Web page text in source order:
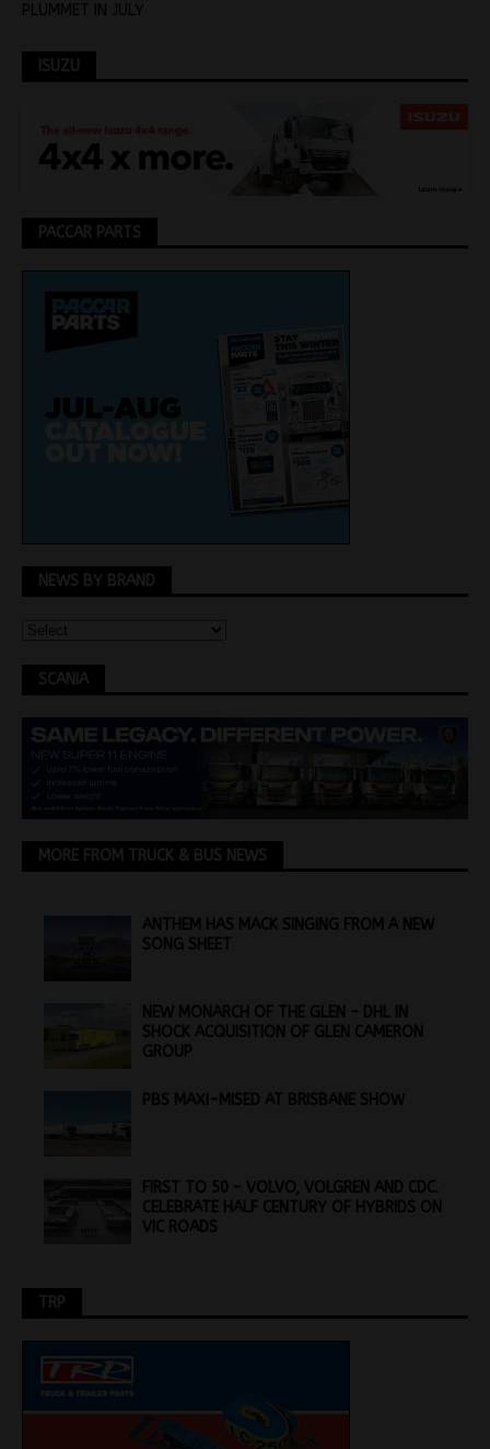
PLUMMET IN JULY
ISUZU
PACCAR PARTS
NEWS BY BRAND
SCANIA
MORE FROM TRUCK & BUS NEWS
ANTHEM HAS MACK SINGING FROM A NEW
SONG SHEET
NEW MONARCH OF THE GLEN – DHL IN
SHOCK ACQUISITION OF GLEN CAMERON
GROUP
PBS MAXI-MISED AT BRISBANE SHOW
FIRST TO 50 – VOLVO, VOLGREN AND CDC.
CELEBRATE HALF CENTURY OF HYBRIDS ON
VIC ROADS
TRP